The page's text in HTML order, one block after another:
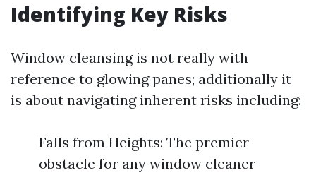
Identifying Key Risks
Window cleansing is not really with
reference to glowing panes; additionally it
is about navigating inherent risks including:
Falls from Heights: The premier
obstacle for any window cleaner